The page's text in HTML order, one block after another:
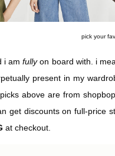
pick your
i amfullyon board with. i
present in my
above are from
get discounts on full-price
at checkout.